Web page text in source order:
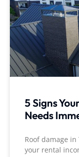
5 Signs
Needs
Roof damage
your rental